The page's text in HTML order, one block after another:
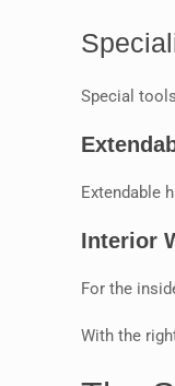
Special
Extendable
Interior
For the
With the